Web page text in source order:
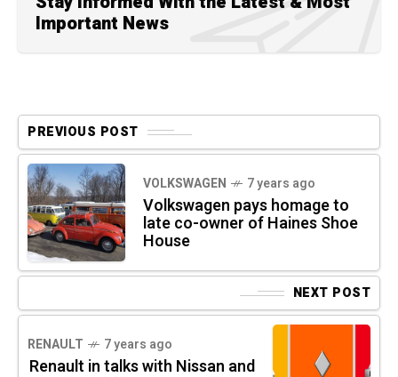
Important News
PREVIOUS POST
VOLKSWAGEN 7 years ago
Volkswagen pays homage to
late co-owner of Haines Shoe
House
NEXT POST
RENAULT 7 years ago
Renault in talks with Nissan and